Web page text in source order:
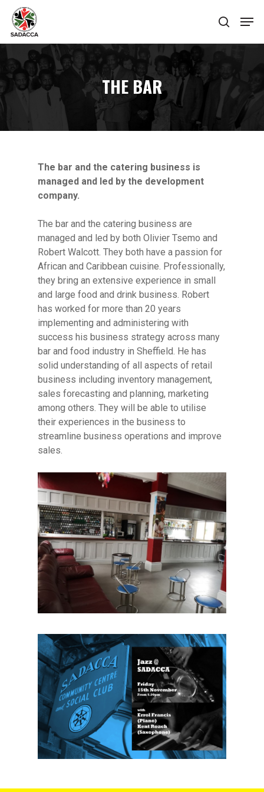
Hit enter to search or ESC to close
THE BAR
The bar and the catering business is
managed and led by the development
company.
The bar and the catering business are
managed and led by both Olivier Tsemo and
Robert Walcott. They both have a passion for
African and Caribbean cuisine. Professionally,
they bring an extensive experience in small
and large food and drink business. Robert
has worked for more than 20 years
implementing and administering with
success his business strategy across many
bar and food industry in Sheffield. He has
solid understanding of all aspects of retail
business including inventory management,
sales forecasting and planning, marketing
among others. They will be able to utilise
their experiences in the business to
streamline business operations and improve
sales.